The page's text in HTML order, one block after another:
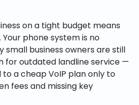
on a tight budget means
phone system is no
small business owners are still
for outdated landline service —
a cheap VoIP plan only to
fees and missing key